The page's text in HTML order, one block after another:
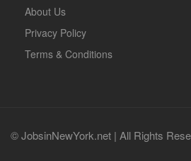
About Us
Privacy Policy
Terms & Conditions
© JobsinNewYork.net | All Rights